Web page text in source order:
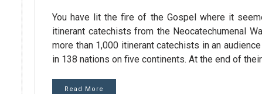
You have lit the fire of the Gospel where it
itinerant catechists from the Neocatechumenal
more than 1,000 itinerant catechists in an
in 138 nations on five continents. At the end of their
Read More